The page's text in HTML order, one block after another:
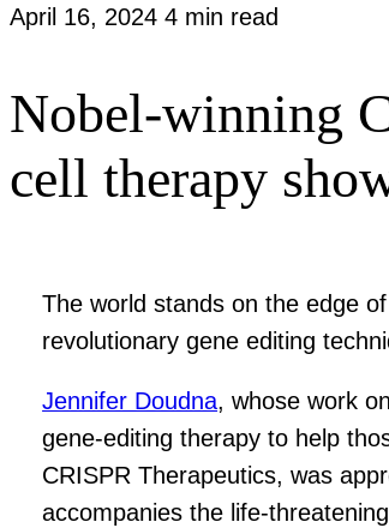
April 16, 2024 4 min read
Nobel-winning
cell therapy
The world stands on the edge
revolutionary gene editing
Jennifer Doudna, whose work
gene-editing therapy to help
CRISPR Therapeutics, was
accompanies the life-